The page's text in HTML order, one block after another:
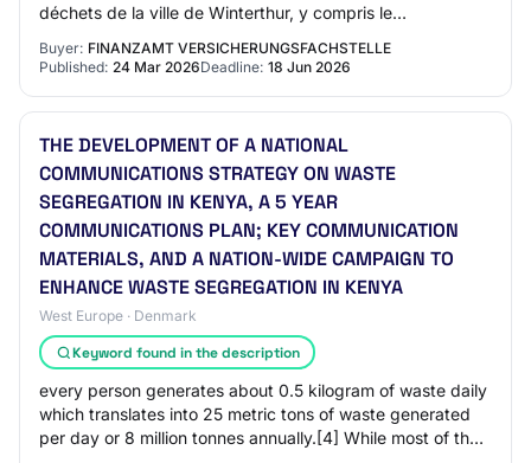
déchets de la ville de Winterthur, y compris le
Buyer: FINANZAMT VERSICHERUNGSFACHSTELLE
Published: 24 Mar 2026Deadline: 18 Jun 2026
THE DEVELOPMENT OF A NATIONAL
COMMUNICATIONS STRATEGY ON WASTE
SEGREGATION IN KENYA, A 5 YEAR
COMMUNICATIONS PLAN; KEY COMMUNICATION
MATERIALS, AND A NATION-WIDE CAMPAIGN TO
ENHANCE WASTE SEGREGATION IN KENYA
West Europe · Denmark
Keyword found in the description
every person generates about 0.5 kilogram of waste daily
which translates into 25 metric tons of waste generated
per day or 8 million tonnes annually.[4] While most of the